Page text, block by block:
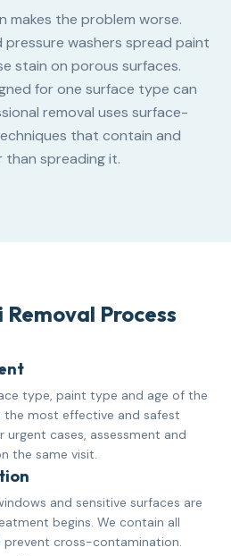
makes the problem worse.
pressure washers spread paint
stain on porous surfaces.
for one surface type can
removal uses surface-
that contain and
spreading it.
Process
type, paint type and age of the
most effective and safest
urgent cases, assessment and
the same visit.
and sensitive surfaces are
begins. We contain all
prevent cross-contamination.